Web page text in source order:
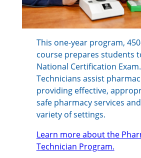
This one-year program,
course prepares students
National Certification
Technicians assist
providing effective,
safe pharmacy services
variety of settings.
Learn more about the
Technician Program.